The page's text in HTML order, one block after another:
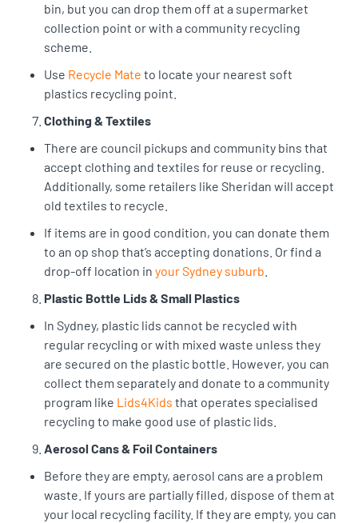
bin, but you can drop them off at a supermarket
collection point or with a community recycling
scheme.
Use Recycle Mate to locate your nearest soft
plastics recycling point.
Clothing & Textiles
There are council pickups and community bins that
accept clothing and textiles for reuse or recycling.
Additionally, some retailers like Sheridan will accept
old textiles to recycle.
If items are in good condition, you can donate them
to an op shop that’s accepting donations. Or find a
drop-off location in your Sydney suburb
Plastic Bottle Lids & Small Plastics
In Sydney, plastic lids cannot be recycled with
regular recycling or with mixed waste unless they
are secured on the plastic bottle. However, you can
collect them separately and donate to a community
program like Lids4Kids that operates specialised
recycling to make good use of plastic lids.
Aerosol Cans & Foil Containers
Before they are empty, aerosol cans are a problem
waste. If yours are partially filled, dispose of them at
your local recycling facility. If they are empty, you can